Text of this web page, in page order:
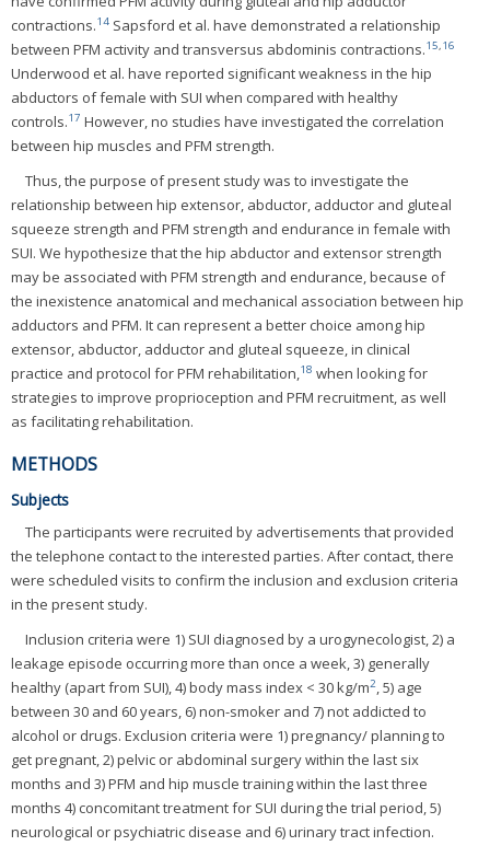
contractions.14 Sapsford et al. have demonstrated a relationship
between PFM activity and transversus abdominis contractions.15,16
Underwood et al. have reported significant weakness in the hip
abductors of female with SUI when compared with healthy
controls.17 However, no studies have investigated the correlation
between hip muscles and PFM strength.
Thus, the purpose of present study was to investigate the
relationship between hip extensor, abductor, adductor and gluteal
squeeze strength and PFM strength and endurance in female with
SUI. We hypothesize that the hip abductor and extensor strength
may be associated with PFM strength and endurance, because of
the inexistence anatomical and mechanical association between hip
adductors and PFM. It can represent a better choice among hip
extensor, abductor, adductor and gluteal squeeze, in clinical
practice and protocol for PFM rehabilitation,18 when looking for
strategies to improve proprioception and PFM recruitment, as well
as facilitating rehabilitation.
METHODS
Subjects
The participants were recruited by advertisements that provided
the telephone contact to the interested parties. After contact, there
were scheduled visits to confirm the inclusion and exclusion criteria
in the present study.
Inclusion criteria were 1) SUI diagnosed by a urogynecologist, 2) a
leakage episode occurring more than once a week, 3) generally
healthy (apart from SUI), 4) body mass index < 30 kg/m2, 5) age
between 30 and 60 years, 6) non-smoker and 7) not addicted to
alcohol or drugs. Exclusion criteria were 1) pregnancy/ planning to
get pregnant, 2) pelvic or abdominal surgery within the last six
months and 3) PFM and hip muscle training within the last three
months 4) concomitant treatment for SUI during the trial period, 5)
neurological or psychiatric disease and 6) urinary tract infection.